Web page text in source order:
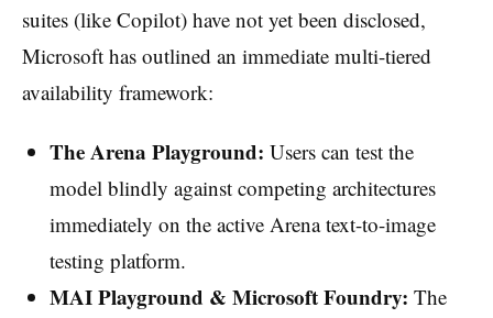
suites (like Copilot) have not yet been disclosed,
Microsoft has outlined an immediate multi-tiered
availability framework:
The Arena Playground: Users can test the
model blindly against competing architectures
immediately on the active Arena text-to-image
testing platform.
MAI Playground & Microsoft Foundry: The